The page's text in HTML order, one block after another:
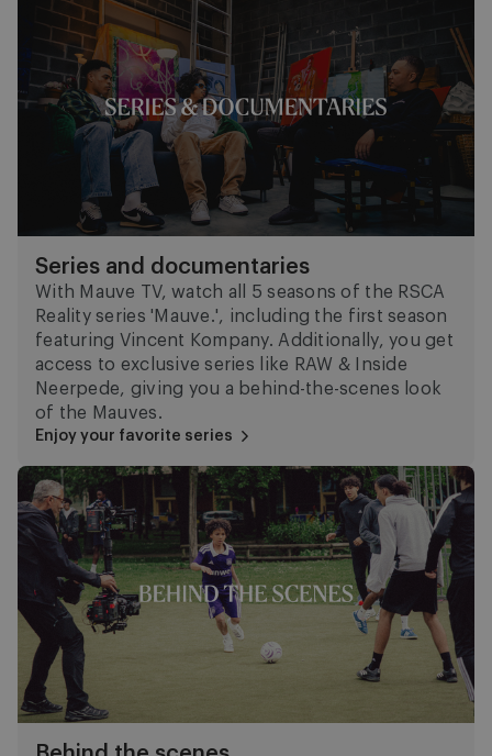
Series and documentaries
With Mauve TV, watch all 5 seasons of the RSCA
Reality series 'Mauve.', including the first season
featuring Vincent Kompany. Additionally, you get
access to exclusive series like RAW & Inside
Neerpede, giving you a behind-the-scenes look
of the Mauves.
Enjoy your favorite series
Behind the scenes